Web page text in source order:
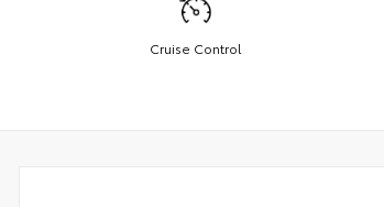
Cruise Control